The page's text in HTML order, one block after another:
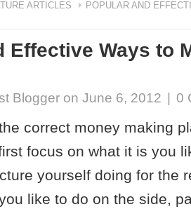
ARTICLES
POPULAR AND
Effective Ways to
Blogger on June 6, 2012 0
correct money making
focus on what it is you
yourself doing for the
like to do on the side,